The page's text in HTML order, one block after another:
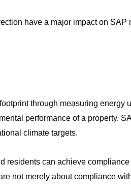
have a major impact on
through measuring
performance of a property.
climate targets.
residents can achieve
not merely about compliance